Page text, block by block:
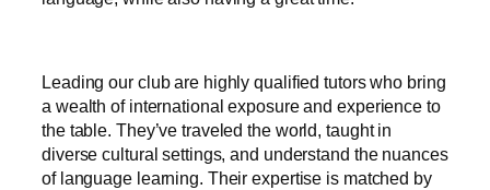
Leading our club are highly qualified tutors who bring
a wealth of international exposure and experience to
the table. They’ve traveled the world, taught in
diverse cultural settings, and understand the nuances
of language learning. Their expertise is matched by